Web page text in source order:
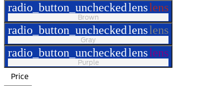
radio_button_uncheckedlenslens
Brown
radio_button_uncheckedlenslens
Gray
radio_button_uncheckedlenslens
Purple
Price